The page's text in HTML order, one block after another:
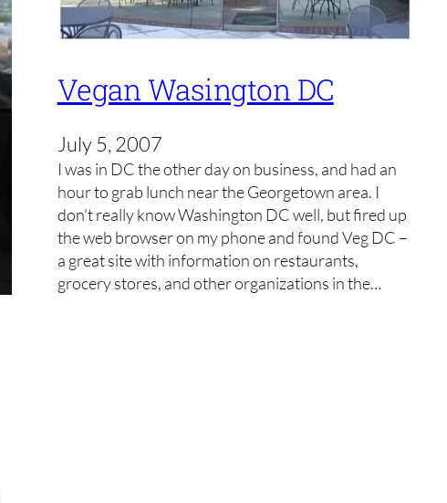
Vegan Wasington DC
July 5, 2007
I was in DC the other day on business, and had an
hour to grab lunch near the Georgetown area. I
don’t really know Washington DC well, but fired up
the web browser on my phone and found Veg DC –
a great site with information on restaurants,
grocery stores, and other organizations in the…